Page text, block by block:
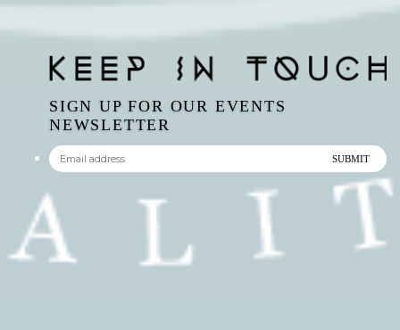
SIGN UP FOR OUR EVENTS